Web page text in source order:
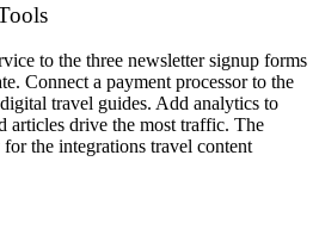
to the three newsletter signup forms
Connect a payment processor to the
travel guides. Add analytics to
articles drive the most traffic. The
the integrations travel content